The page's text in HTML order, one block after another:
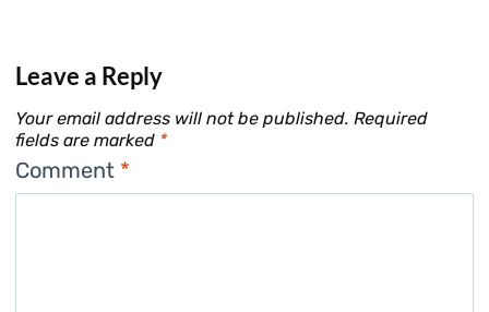
Leave a Reply
Your email address will not be published. Required
fields are marked *
Comment *